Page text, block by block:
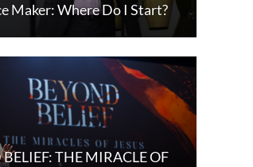
Maker: Where Do I Start?
THE MIRACLE OF